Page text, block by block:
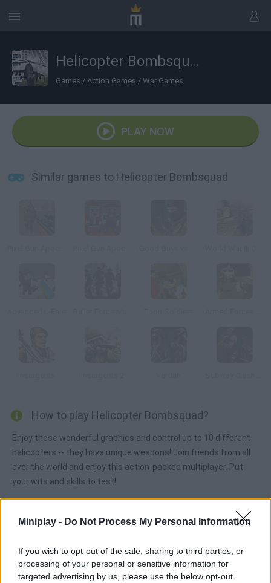
Miniplay - Do Not Process My Personal Information
If you wish to opt-out of the sale, sharing to third parties, or
processing of your personal or sensitive information for
targeted advertising by us, please use the below opt-out
Helicopter Bombsquad
Games / Action Games / War Games
PLAY NOW
Similar games to Helicopter Bombsquad
How to play Helicopter Bombsquad?
Enjoy these wonderful graphics and control up to 10 different
helicopters -- they have unique weapons! Join friends from all
over the world and enjoy this action-packed multiplayer. Put
your wits and skills to test!
Tags
ACTION GAMES